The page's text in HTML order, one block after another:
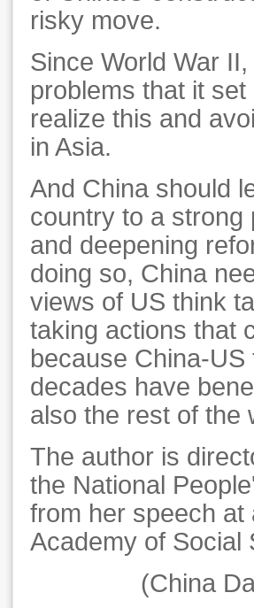
risky move.
Since World War
problems that it
realize this and
in Asia.
And China should
country to a strong
and deepening
doing so, China
views of US think
taking actions that
because China-
decades have
also the rest of the
The author is
the National
from her speech at
Academy of Social
(China